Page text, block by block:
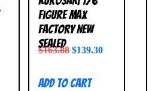
Figure Max
Factory NEW
SEALED
$163.88 $139.30
Add to cart